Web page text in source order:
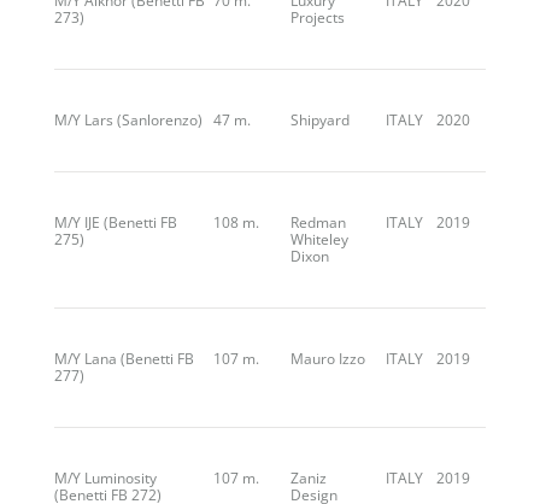
273)
Projects
M/Y Lars (Sanlorenzo) 47 m. Shipyard ITALY 2020
M/Y IJE (Benetti FB
275)
108 m.
Redman
Whiteley
Dixon
ITALY 2019
M/Y Lana (Benetti FB
277)
107 m. Mauro Izzo ITALY 2019
M/Y Luminosity
(Benetti FB 272)
107 m.
Zaniz
Design
ITALY 2019